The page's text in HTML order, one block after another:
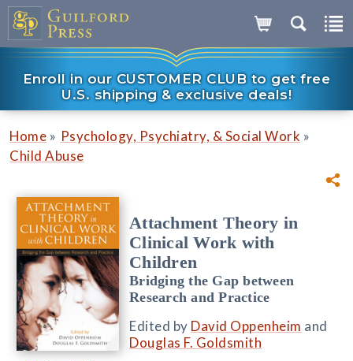
Enroll in our CUSTOMER CLUB to get free
U.S. shipping & exclusive deals!
Home » Psychology, Psychiatry, & Social Work »
Child Abuse
Attachment Theory in
Clinical Work with
Children
Bridging the Gap between
Research and Practice
Edited by David Oppenheim and
Douglas F. Goldsmith